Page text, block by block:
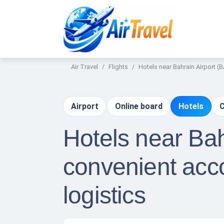
Air Travel Flights Hotels near Bahrain Airport
Airport Online board Hotels
Hotels near
convenient
logistics